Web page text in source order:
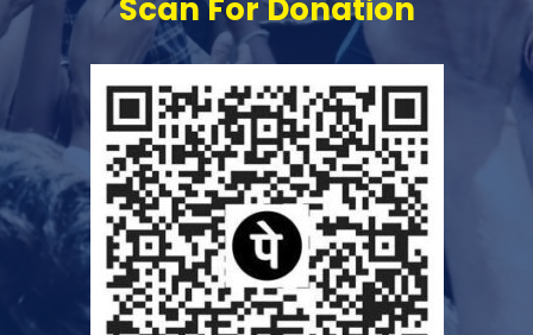
Scan For Donation